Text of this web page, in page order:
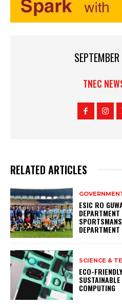
TNEC
RELATED ARTICLES
ESIC RO
SCIENCE &
ECO-
COMPUTING